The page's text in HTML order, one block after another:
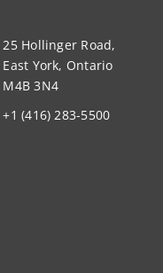
25 Hollinger Road,
East York, Ontario
M4B 3N4
+1 (416) 283-5500